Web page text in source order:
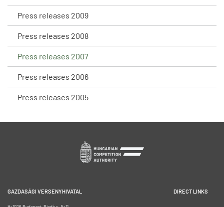
Press releases 2009
Press releases 2008
Press releases 2007
Press releases 2006
Press releases 2005
GAZDASÁGI VERSENYHIVATAL DIRECT LINKS